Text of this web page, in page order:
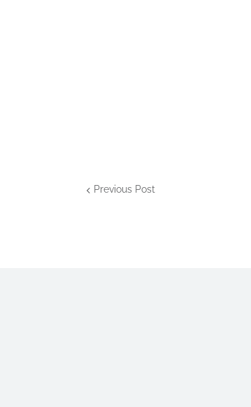
Previous Post